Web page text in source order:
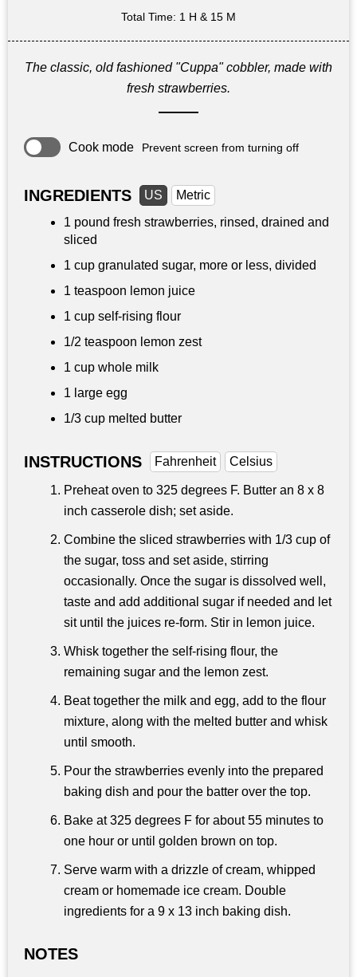
Total Time: 1 H & 15 M
The classic, old fashioned "Cuppa" cobbler, made with
fresh strawberries.
Cook mode Prevent screen from turning off
INGREDIENTS US
Metric
1 pound fresh strawberries, rinsed, drained and
sliced
1 cup granulated sugar, more or less, divided
1 teaspoon lemon juice
1 cup self-rising flour
1/2 teaspoon lemon zest
1 cup whole milk
1 large egg
1/3 cup melted butter
INSTRUCTIONS Fahrenheit Celsius
Preheat oven to 325 degrees F. Butter an 8 x 8
inch casserole dish; set aside.
Combine the sliced strawberries with 1/3 cup of
the sugar, toss and set aside, stirring
occasionally. Once the sugar is dissolved well,
taste and add additional sugar if needed and let
sit until the juices re-form. Stir in lemon juice.
Whisk together the self-rising flour, the
remaining sugar and the lemon zest.
Beat together the milk and egg, add to the flour
mixture, along with the melted butter and whisk
until smooth.
Pour the strawberries evenly into the prepared
baking dish and pour the batter over the top.
Bake at 325 degrees F for about 55 minutes to
one hour or until golden brown on top.
Serve warm with a drizzle of cream, whipped
cream or homemade ice cream. Double
ingredients for a 9 x 13 inch baking dish.
NOTES